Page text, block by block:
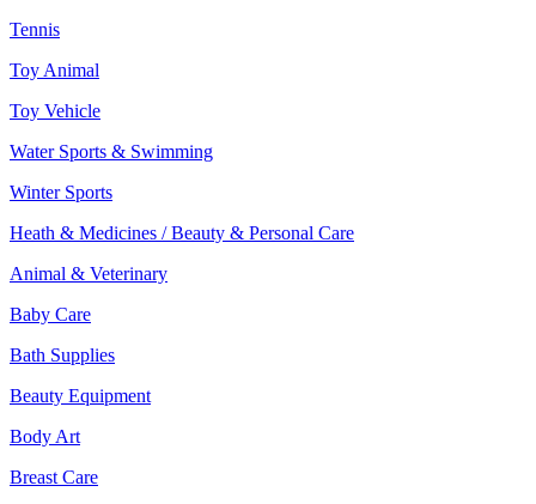
Tennis
Toy Animal
Toy Vehicle
Water Sports & Swimming
Winter Sports
Heath & Medicines / Beauty & Personal Care
Animal & Veterinary
Baby Care
Bath Supplies
Beauty Equipment
Body Art
Breast Care